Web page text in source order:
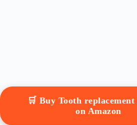
🛒 Buy Tooth
on Amazon